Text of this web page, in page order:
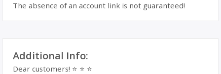
The absence of an account link is not guaranteed!
Additional Info:
Dear customers! ⭐️ ⭐️ ⭐️